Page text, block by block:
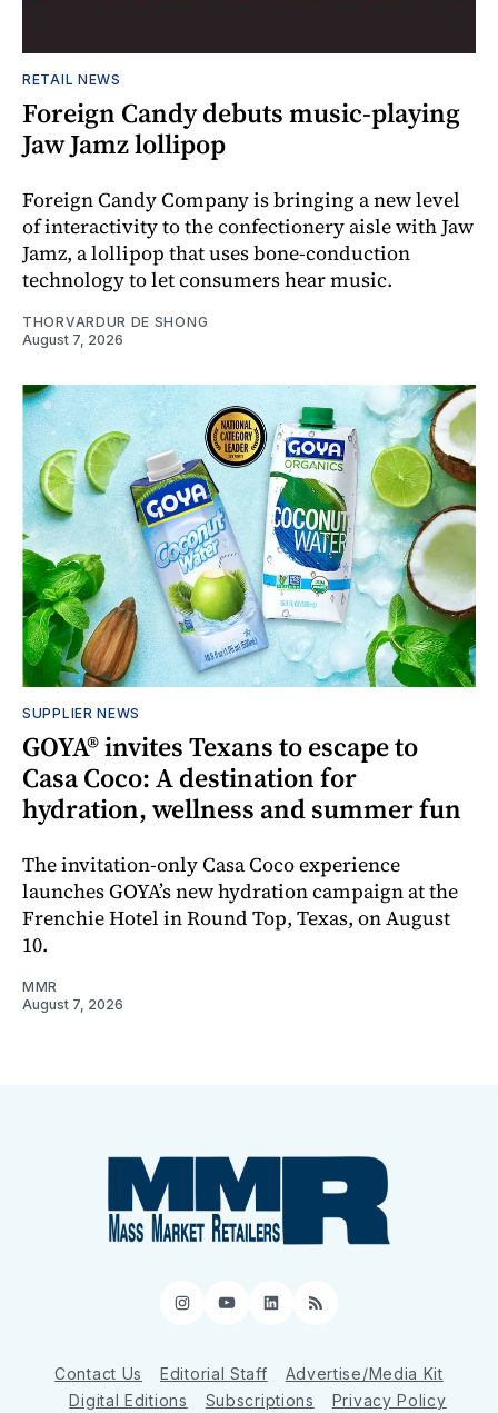
RETAIL NEWS
Foreign Candy debuts music-playing
Jaw Jamz lollipop
Foreign Candy Company is bringing a new level
of interactivity to the confectionery aisle with Jaw
Jamz, a lollipop that uses bone-conduction
technology to let consumers hear music.
THORVARDUR DE SHONG
August 7, 2026
SUPPLIER NEWS
GOYA® invites Texans to escape to
Casa Coco: A destination for
hydration, wellness and summer fun
The invitation-only Casa Coco experience
launches GOYA’s new hydration campaign at the
Frenchie Hotel in Round Top, Texas, on August
10.
MMR
August 7, 2026
Instagram
YouTube
LinkedIn
RSS
Contact Us Editorial Staff
Advertise/Media Kit
Digital Editions
Subscriptions Privacy Policy